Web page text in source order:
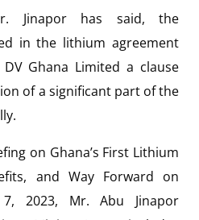
Jinapor has said, the
in the lithium agreement
Ghana Limited a clause
of a significant part of the
on Ghana’s First Lithium
and Way Forward on
7, 2023, Mr. Abu Jinapor